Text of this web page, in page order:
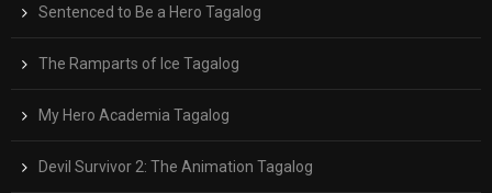
Sentenced to Be a Hero Tagalog
The Ramparts of Ice Tagalog
My Hero Academia Tagalog
Devil Survivor 2: The Animation Tagalog